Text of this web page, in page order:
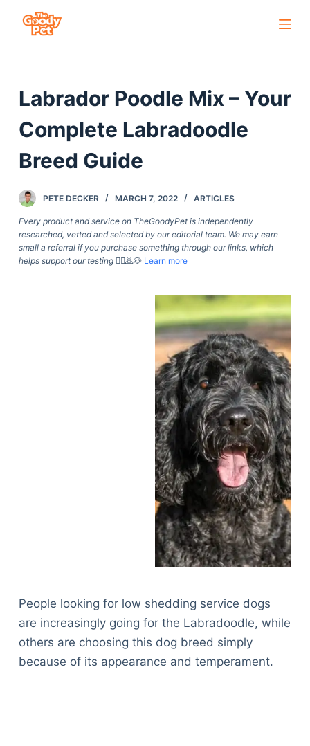
c
o
n
n
Labrador Poodle Mix – Your
Complete Labradoodle
Breed Guide
PETE DECKER MARCH 7, 2022 ARTICLES
Every product and service on TheGoodyPet is independently
researched, vetted and selected by our editorial team. We may earn
small a referral if you purchase something through our links, which
helps support our testing🙇‍♀️🙇🐶 Learn more
People looking for low shedding service dogs
are increasingly going for the Labradoodle, while
others are choosing this dog breed simply
because of its appearance and temperament.